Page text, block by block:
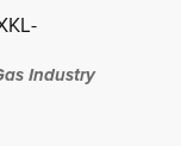
Industry